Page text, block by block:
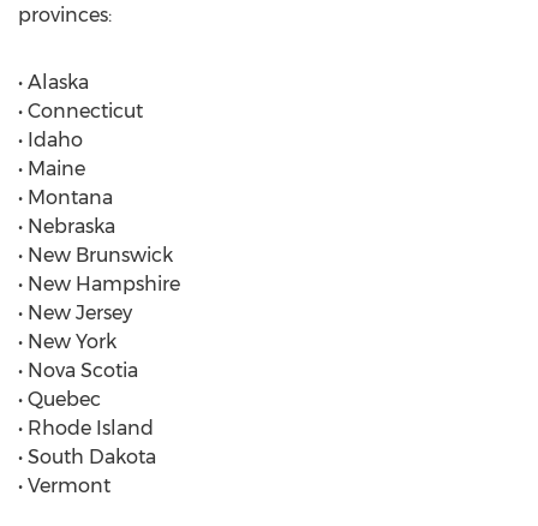
provinces:
• Alaska
• Connecticut
• Idaho
• Maine
• Montana
• Nebraska
• New Brunswick
• New Hampshire
• New Jersey
• New York
• Nova Scotia
• Quebec
• Rhode Island
• South Dakota
• Vermont